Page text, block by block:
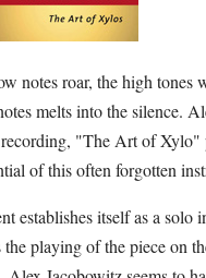
notes roar, the high tones
melts into the silence.
"The Art of Xylo"
of this often forgotten
establishes itself as a solo
playing of the piece on